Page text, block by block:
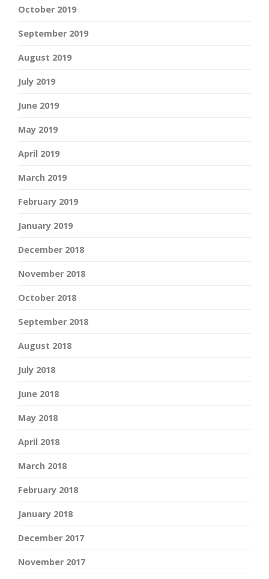
October 2019
September 2019
August 2019
July 2019
June 2019
May 2019
April 2019
March 2019
February 2019
January 2019
December 2018
November 2018
October 2018
September 2018
August 2018
July 2018
June 2018
May 2018
April 2018
March 2018
February 2018
January 2018
December 2017
November 2017